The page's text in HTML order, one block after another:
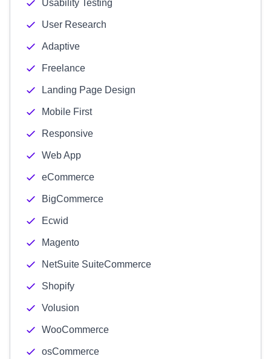
Usability Testing
User Research
Adaptive
Freelance
Landing Page Design
Mobile First
Responsive
Web App
eCommerce
BigCommerce
Ecwid
Magento
NetSuite SuiteCommerce
Shopify
Volusion
WooCommerce
osCommerce